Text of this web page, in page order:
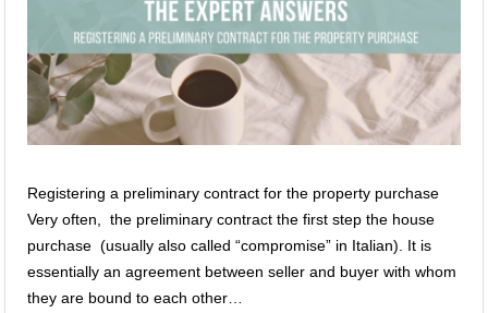
Registering a preliminary contract for the property purchase
Very often, the preliminary contract the first step the house
purchase (usually also called “compromise” in Italian). It is
essentially an agreement between seller and buyer with whom
they are bound to each other…